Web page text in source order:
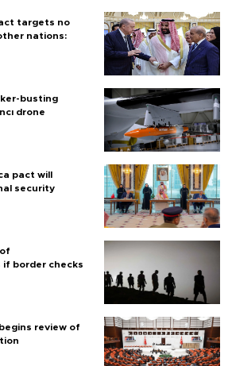
targets no
nations:
busting
drone
pact will
security
border checks
review of